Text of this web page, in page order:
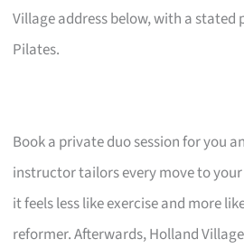
Village address below, with a
Pilates.
Book a private duo session for you
instructor tailors every move to
it feels less like exercise and more
reformer. Afterwards, Holland